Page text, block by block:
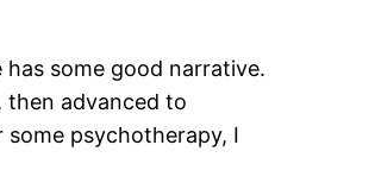
some good narrative.
then advanced to
some psychotherapy, I